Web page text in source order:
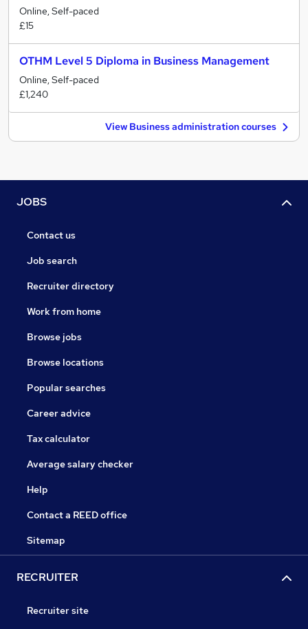
Online, Self-paced
£15
OTHM Level 5 Diploma in Business Management
Online, Self-paced
£1,240
View Business administration courses
JOBS
Contact us
Job search
Recruiter directory
Work from home
Browse jobs
Browse locations
Popular searches
Career advice
Tax calculator
Average salary checker
Help
Contact a REED office
Sitemap
RECRUITER
Recruiter site